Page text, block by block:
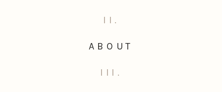
III.
ABOUT
II.